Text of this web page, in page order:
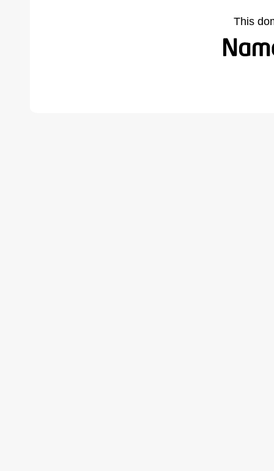
This